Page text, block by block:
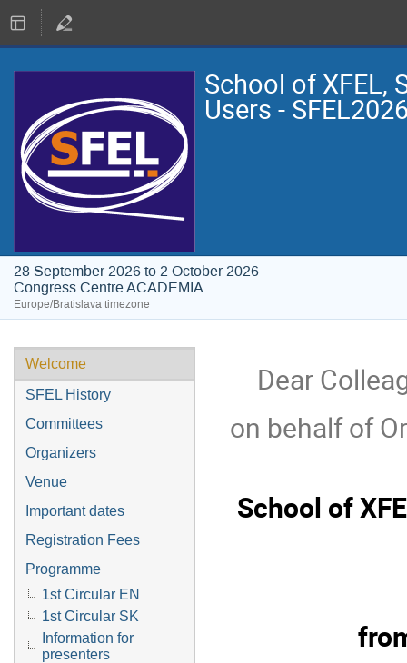
School of XFEL,
Users -
28 September 2026 to 2 October 2026
Congress Centre ACADEMIA
Europe/Bratislava timezone
Welcome
SFEL History
Committees
Organizers
Venue
Important dates
Registration Fees
Programme
1st Circular EN
1st Circular SK
Information for
presenters
Dear
on behalf of
School of